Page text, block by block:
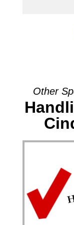
Other